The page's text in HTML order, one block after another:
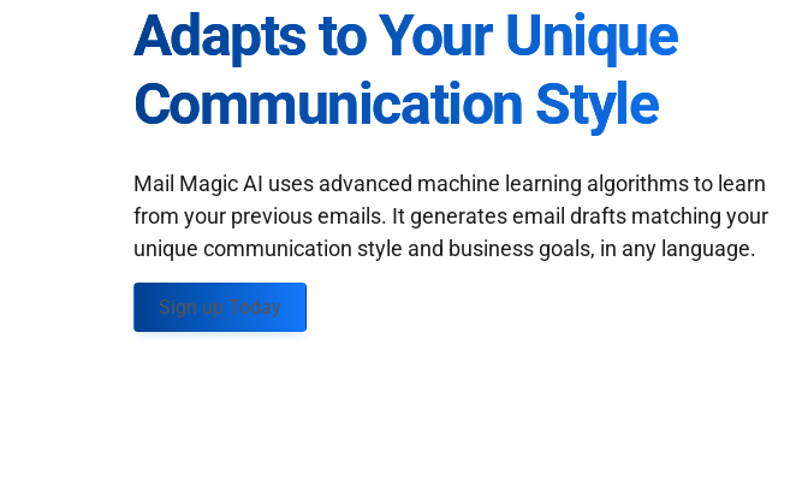
Adapts to Your Unique
Communication Style
Mail Magic AI uses advanced machine learning algorithms to learn
from your previous emails. It generates email drafts matching your
unique communication style and business goals, in any language.
Sign up Today